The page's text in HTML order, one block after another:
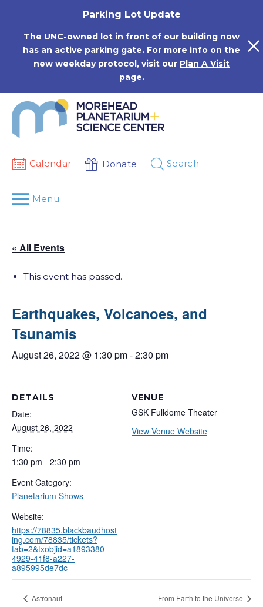
Parking Lot Update
The UNC-owned lot in front of our building now
has an active parking gate. For more info on the
new weekday protocol, visit our Plan A Visit
page.
Calendar Donate Search
Menu
« All Events
This event has passed.
Earthquakes, Volcanoes, and
Tsunamis
August 26, 2022 @ 1:30 pm-2:30 pm
DETAILS
Date:
August 26, 2022
Time:
1:30 pm - 2:30 pm
Event Category:
Planetarium Shows
Website:
https://78835.blackbaudhost
ing.com/78835/tickets?
tab=2&txobjid=a1893380-
4929-41f8-a227-
a895995de7dc
VENUE
GSK Fulldome Theater
View Venue Website
Astronaut From Earth to the Universe